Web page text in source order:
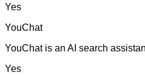
Yes
YouChat
YouChat is an AI search
Yes